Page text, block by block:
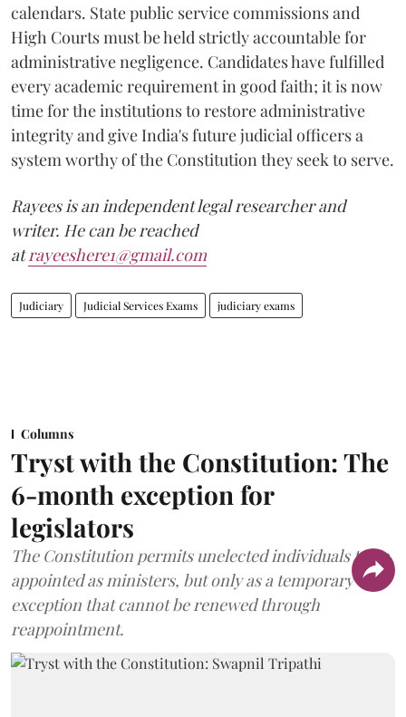
calendars. State public service commissions and
High Courts must be held strictly accountable for
administrative negligence. Candidates have fulfilled
every academic requirement in good faith; it is now
time for the institutions to restore administrative
integrity and give India's future judicial officers a
system worthy of the Constitution they seek to serve.
Rayees is an independent legal researcher and
writer. He can be reached
atrayeeshere1@gmail.com
Judiciary Judicial Services Exams judiciary exams
Columns
Tryst with the Constitution: The
6-month exception for
legislators
The Constitution permits unelected individuals to be
appointed as ministers, but only as a temporary
exception that cannot be renewed through
reappointment.